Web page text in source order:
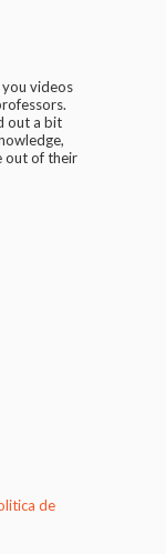
you videos
out a bit
out of their
de